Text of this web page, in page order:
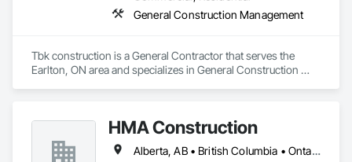
General Construction Management
Tbk construction is a General Contractor that serves the
Earlton, ON area and specializes in General Construction
HMA Construction
Alberta, AB • British Columbia • Ontario